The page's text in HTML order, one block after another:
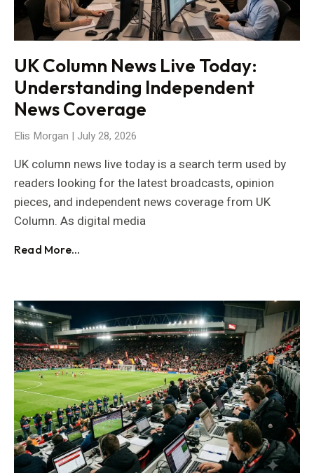
UK Column News Live Today:
Understanding Independent
News Coverage
Elis Morgan July 28, 2026
UK column news live today is a search term used by
readers looking for the latest broadcasts, opinion
pieces, and independent news coverage from UK
Column. As digital media
Read More...